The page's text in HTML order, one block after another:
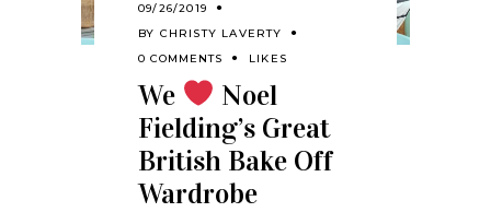
09/26/2019
BY CHRISTY LAVERTY
0 COMMENTS
LIKES
We
Noel
Fielding’s Great
British Bake Off
Wardrobe